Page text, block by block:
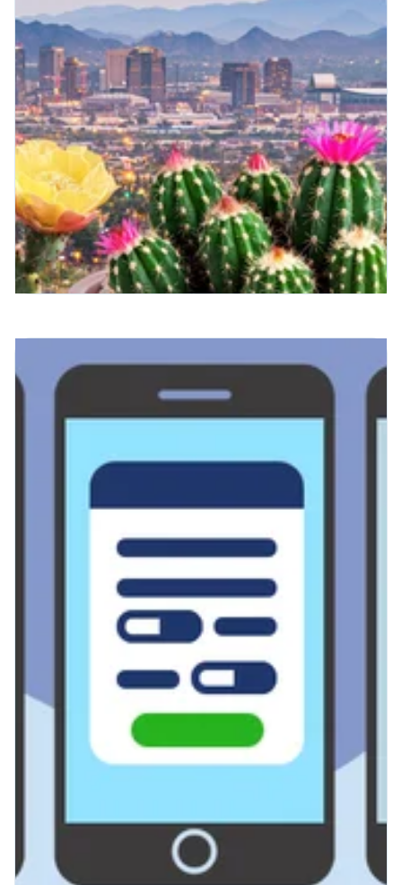
Patient Engagement
Radiology Runs on Royal —
And Spring Feels Different
This Year
There's something about this time of year
that feels like a reset.
Read More
Reduce Wait Times with Royal
Health's Self-Scheduling
If you’ve worked in radiology long
Read More